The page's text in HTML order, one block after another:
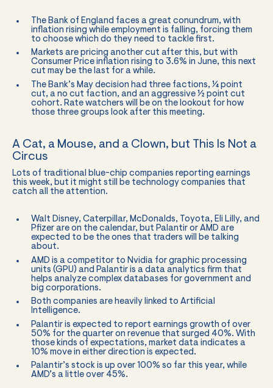
The Bank of England faces a great conundrum, with
inflation rising while employment is falling, forcing them
to choose which do they need to tackle first.
Markets are pricing another cut after this, but with
Consumer Price inflation rising to 3.6% in June, this next
cut may be the last for a while.
The Bank’s May decision had three factions, ¼ point
cut, a no cut faction, and an aggressive ½ point cut
cohort. Rate watchers will be on the lookout for how
those three groups look after this meeting.
A Cat, a Mouse, and a Clown, but This Is Not a
Circus
Lots of traditional blue-chip companies reporting earnings
this week, but it might still be technology companies that
catch all the attention.
Walt Disney, Caterpillar, McDonalds, Toyota, Eli Lilly, and
Pfizer are on the calendar, but Palantir or AMD are
expected to be the ones that traders will be talking
about.
AMD is a competitor to Nvidia for graphic processing
units (GPU) and Palantir is a data analytics firm that
helps analyze complex databases for government and
big corporations.
Both companies are heavily linked to Artificial
Intelligence.
Palantir is expected to report earnings growth of over
50% for the quarter on revenue that surged 40%. With
those kinds of expectations, market data indicates a
10% move in either direction is expected.
Palantir’s stock is up over 100% so far this year, while
AMD’s a little over 45%.